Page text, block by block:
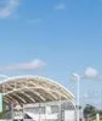
ON DEMAND FOR
Offers